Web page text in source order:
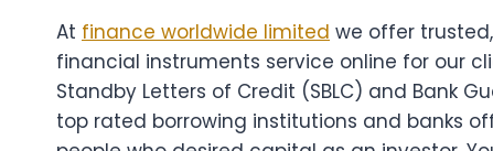
At finance worldwide limited we offer
financial instruments service online for our
Standby Letters of Credit (SBLC) and Bank
top rated borrowing institutions and banks